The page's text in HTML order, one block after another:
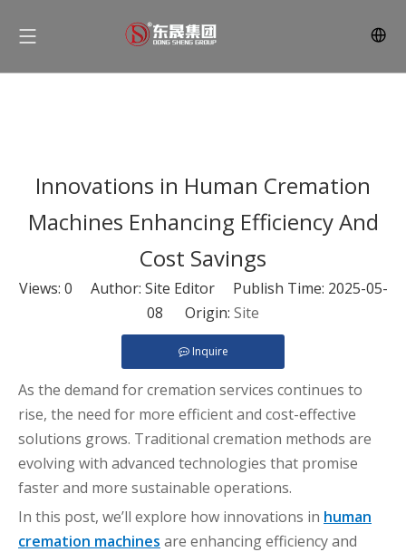
Innovations in Human Cremation
Machines Enhancing Efficiency And
Cost Savings
Views: 0 Author: Site Editor Publish Time: 2025-05-
08 Origin: Site
Inquire
As the demand for cremation services continues to
rise, the need for more efficient and cost-effective
solutions grows. Traditional cremation methods are
evolving with advanced technologies that promise
faster and more sustainable operations.
In this post, we’ll explore how innovations in human
cremation machines are enhancing efficiency and